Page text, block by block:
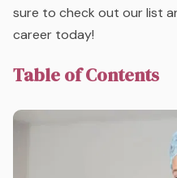
sure to check out our list
career today!
Table of Contents